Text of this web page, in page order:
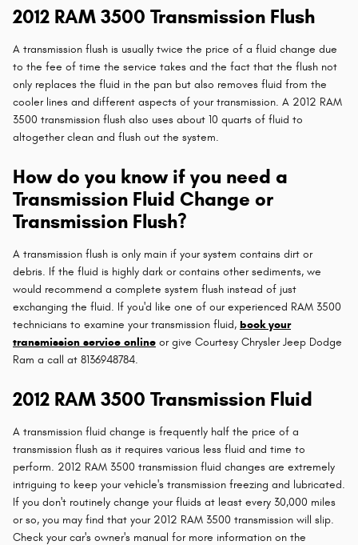
2012 RAM 3500 Transmission Flush
A transmission flush is usually twice the price of a fluid change due
to the fee of time the service takes and the fact that the flush not
only replaces the fluid in the pan but also removes fluid from the
cooler lines and different aspects of your transmission. A 2012 RAM
3500 transmission flush also uses about 10 quarts of fluid to
altogether clean and flush out the system.
How do you know if you need a
Transmission Fluid Change or
Transmission Flush?
A transmission flush is only main if your system contains dirt or
debris. If the fluid is highly dark or contains other sediments, we
would recommend a complete system flush instead of just
exchanging the fluid. If you'd like one of our experienced RAM 3500
technicians to examine your transmission fluid, book your
transmission service online or give Courtesy Chrysler Jeep Dodge
Ram a call at 8136948784.
2012 RAM 3500 Transmission Fluid
A transmission fluid change is frequently half the price of a
transmission flush as it requires various less fluid and time to
perform. 2012 RAM 3500 transmission fluid changes are extremely
intriguing to keep your vehicle's transmission freezing and lubricated.
If you don't routinely change your fluids at least every 30,000 miles
or so, you may find that your 2012 RAM 3500 transmission will slip.
Check your car's owner's manual for more information on the